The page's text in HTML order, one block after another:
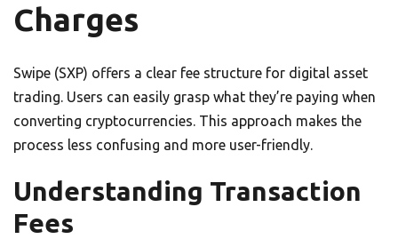
Charges
Swipe (SXP) offers a clear fee structure for digital asset
trading. Users can easily grasp what they’re paying when
converting cryptocurrencies. This approach makes the
process less confusing and more user-friendly.
Understanding Transaction
Fees